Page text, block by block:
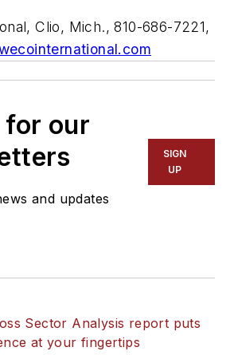
Clio, Mich., 810-686-7221,
for our
and updates
SIGN
UP